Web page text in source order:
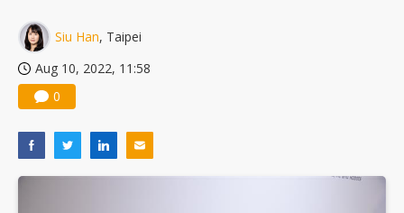
Siu Han, Taipei
Aug 10, 2022, 11:58
0